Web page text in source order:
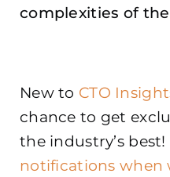
complexities of
New to CTO
chance to get
the industry’s best!
notifications when